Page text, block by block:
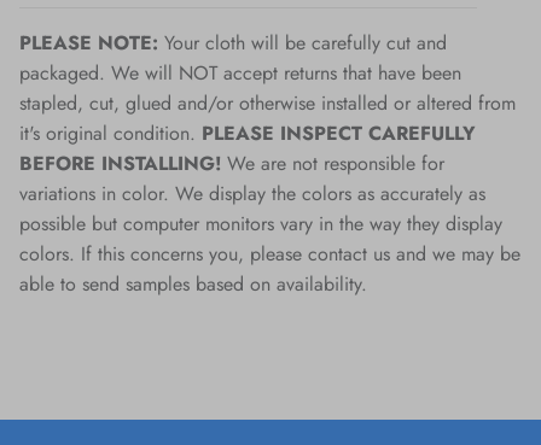
PLEASE NOTE: Your cloth will be carefully cut and
packaged. We will NOT accept returns that have been
stapled, cut, glued and/or otherwise installed or altered from
it's original condition. PLEASE INSPECT CAREFULLY
BEFORE INSTALLING! We are not responsible for
variations in color. We display the colors as accurately as
possible but computer monitors vary in the way they display
colors. If this concerns you, please contact us and we may be
able to send samples based on availability.